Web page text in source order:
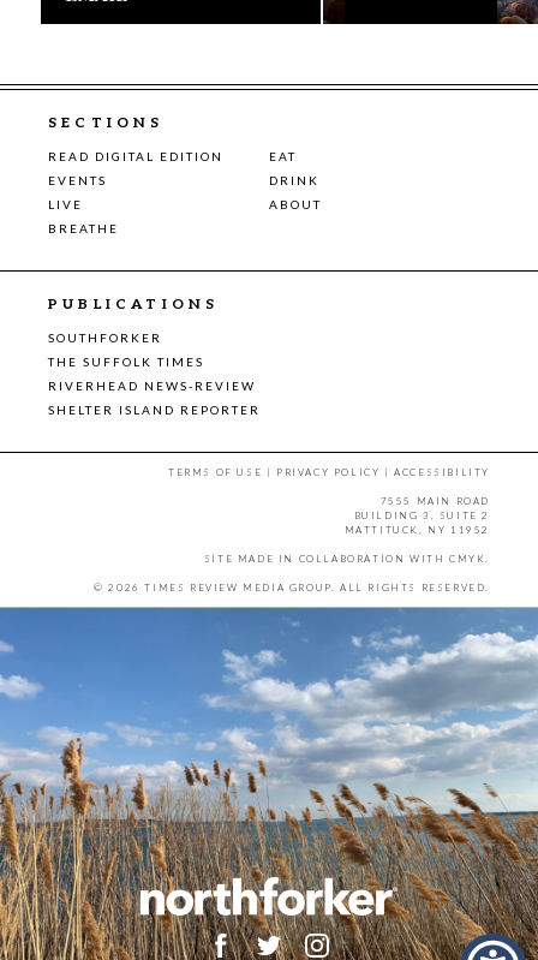
SECTIONS
READ DIGITAL EDITION
EAT
EVENTS
DRINK
LIVE
ABOUT
BREATHE
PUBLICATIONS
SOUTHFORKER
THE SUFFOLK TIMES
RIVERHEAD NEWS-REVIEW
SHELTER ISLAND REPORTER
TERMS OF USE | PRIVACY POLICY |ACCESSIBILITY
7555 MAIN ROAD
BUILDING 3, SUITE 2
MATTITUCK, NY 11952
SITE MADE IN COLLABORATION WITH CMYK.
© 2026 TIMES REVIEW MEDIA GROUP. ALL RIGHTS RESERVED.